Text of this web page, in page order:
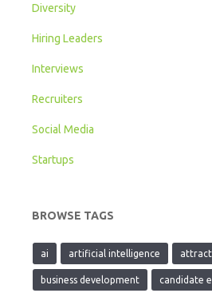
Diversity
Hiring Leaders
Interviews
Recruiters
Social Media
Startups
BROWSE TAGS
ai artificial intelligence
business development candidate